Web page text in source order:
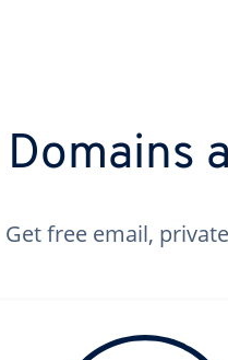
Domains
Get free email,